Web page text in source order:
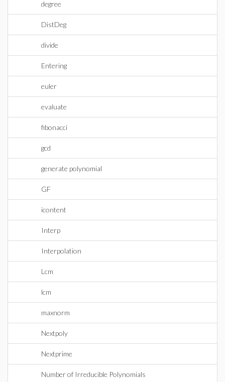
degree
DistDeg
divide
Entering
euler
evaluate
fibonacci
gcd
generate polynomial
GF
icontent
Interp
Interpolation
Lcm
lcm
maxnorm
Nextpoly
Nextprime
Number of Irreducible Polynomials